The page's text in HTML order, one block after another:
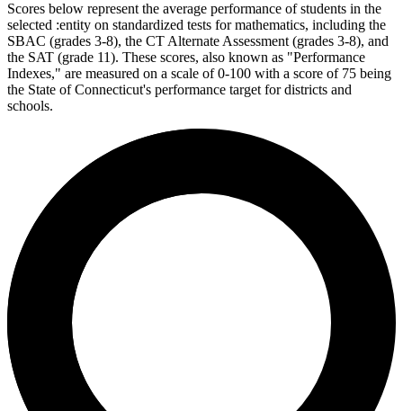
Scores below represent the average performance of students in the
selected :entity on standardized tests for mathematics, including the
SBAC (grades 3-8), the CT Alternate Assessment (grades 3-8), and
the SAT (grade 11). These scores, also known as "Performance
Indexes," are measured on a scale of 0-100 with a score of 75 being
the State of Connecticut's performance target for districts and
schools.